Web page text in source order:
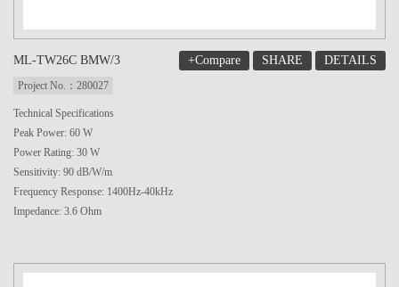
ML-TW26C BMW/3 +Compare SHARE DETAILS
Project No.：280027
Technical Specifications
Peak Power: 60 W
Power Rating: 30 W
Sensitivity: 90 dB/W/m
Frequency Response: 1400Hz-40kHz
Impedance: 3.6 Ohm